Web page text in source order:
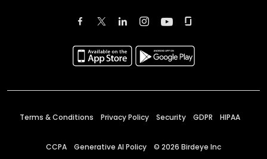
Terms & Conditions Privacy Policy Security GDPR HIPAA
CCPA Generative AI Policy © 2026 Birdeye Inc